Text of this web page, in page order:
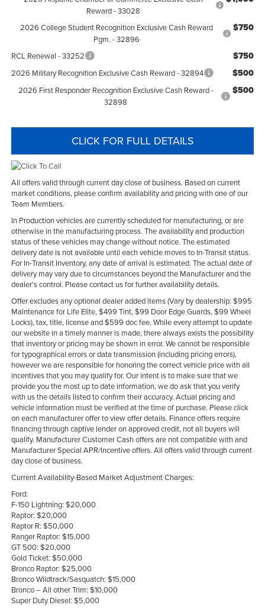
Reward - 33028
2026 College Student Recognition Exclusive Cash Reward
Pgm. - 32896
$750
RCL Renewal - 33252 $750
2026 Military Recognition Exclusive Cash Reward - 32894 $500
2026 First Responder Recognition Exclusive Cash Reward -
32898
$500
CLICK FOR FULL DETAILS
All offers valid through current day close of business. Based on current
market conditions, please confirm availability and pricing with one of our
Team Members.
In Production vehicles are currently scheduled for manufacturing, or are
otherwise in the manufacturing process. The availability and production
status of these vehicles may change without notice. The estimated
delivery date is not available until each vehicle moves to In-Transit status.
For In-Transit Inventory, any date of arrival is estimated. The actual date of
delivery may vary due to circumstances beyond the Manufacturer and the
dealer’s control. Please contact us for further availability details.
Offer excludes any optional dealer added items (Vary by dealership: $995
Maintenance for Life Elite, $499 Tint, $99 Door Edge Guards, $99 Wheel
Locks), tax, title, license and $599 doc fee. While every attempt to update
our website in a timely manner is made, there always exists the possibility
that inventory or pricing may be shown in error. We cannot be responsible
for typographical errors or data transmission (including pricing errors),
however we are responsible for honoring the correct vehicle price with all
incentives that you may qualify for. Our intent is to make sure that we
provide you the most up to date information, we do ask that you verify
with us the details listed to confirm their accuracy. Actual pricing and
vehicle information must be verified at the time of purchase. Please click
on each manufacturer offer to view offer details. Finance offers require
financing through captive lender on approved credit, not all buyers will
qualify. Manufacturer Customer Cash offers are not compatible with and
Manufacturer Special APR/Incentive offers. All offers valid through current
day close of business.
Current Availability-Based Market Adjustment Charges:
Ford:
F-150 Lightning: $20,000
Raptor: $20,000
Raptor R: $50,000
Ranger Raptor: $15,000
GT 500: $20,000
Gold Ticket: $50,000
Bronco Raptor: $25,000
Bronco Wildtrack/Sasquatch: $15,000
Bronco – All other Trim: $10,000
Super Duty Diesel: $5,000